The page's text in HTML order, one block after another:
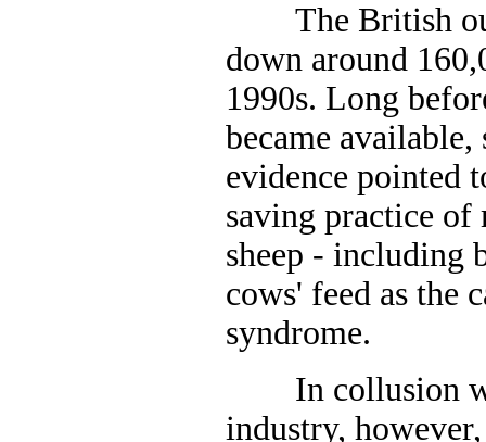
The British
down around
1990s. Long
became
evidence pointed
saving practice
sheep - including
cows' feed as the
syndrome.
In collusion
industry,